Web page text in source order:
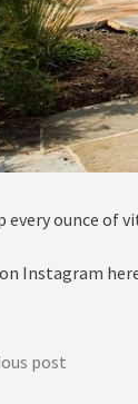
every ounce of
Instagram
post